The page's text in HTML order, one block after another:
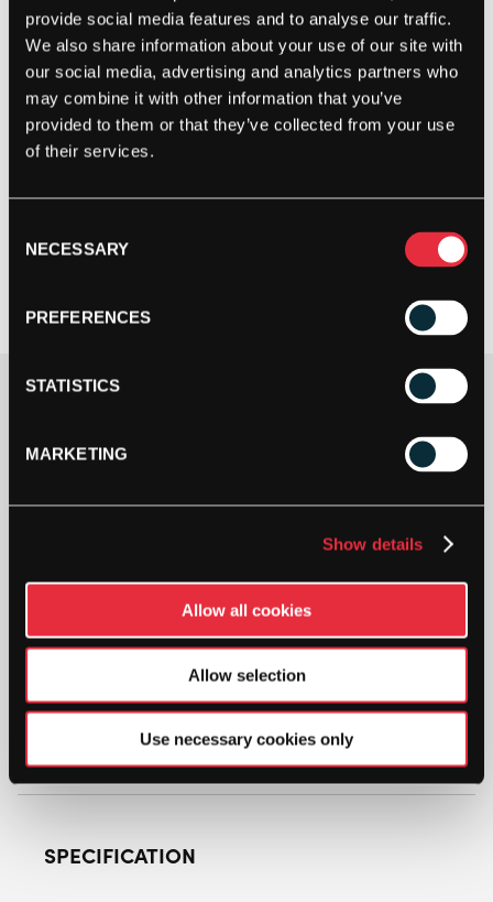
provide social media features and to analyse our traffic.
We also share information about your use of our site with
our social media, advertising and analytics partners who
may combine it with other information that you’ve
provided to them or that they’ve collected from your use
of their services.
Selection
NECESSARY
PREFERENCES
STATISTICS
MARKETING
Show details
Allow all cookies
Allow selection
Use necessary cookies only
£179.99
2 IN STOCK
8.5OZ
POWER
QUANTITY
ADD TO CART
SPECIFICATION